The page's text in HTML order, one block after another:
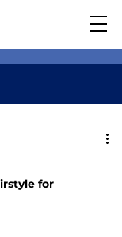
for